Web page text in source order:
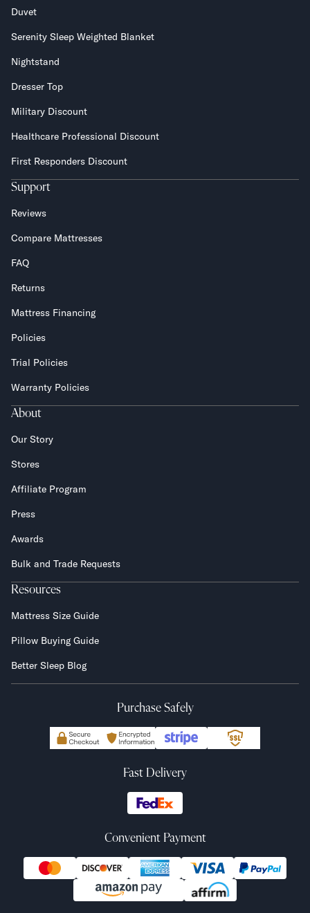
Duvet
Serenity Sleep Weighted Blanket
Nightstand
Dresser Top
Military Discount
Healthcare Professional Discount
First Responders Discount
Support
Reviews
Compare Mattresses
FAQ
Returns
Mattress Financing
Policies
Trial Policies
Warranty Policies
About
Our Story
Stores
Affiliate Program
Press
Awards
Bulk and Trade Requests
Resources
Mattress Size Guide
Pillow Buying Guide
Better Sleep Blog
Purchase Safely
Fast Delivery
Convenient Payment